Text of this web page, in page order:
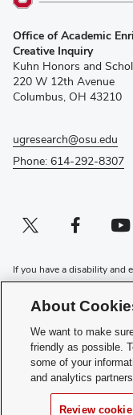
in
new
window)
Office of Academic
Creative Inquiry
Kuhn Honors and
220 W 12th Avenue
Columbus, OH 43210
ugresearch@osu.edu
Phone: 614-292-8307
Twitter profile — external
(opens in new window)Facebook profile — external
(opens in new window)
If you have a disability and
contact the Digital
accessibility@osu.edu
or
Privacy Statement
Non-discrimination Notice
Review cookie settings
Login
© 2026 The Ohio State
About
We want to make
friendly as possible.
some of your
and analytics
Review